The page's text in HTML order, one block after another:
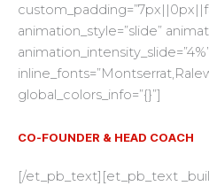
animation_style=”slide”
global_colors_info=”{}”]
CO-FOUNDER & HEAD COACH
[/et_pb_text][et_pb_text